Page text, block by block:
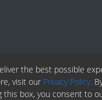
the best possible
visit our Privacy Policy.
this box, you consent to
Twiter
SlideShare
Pinterest
RSS